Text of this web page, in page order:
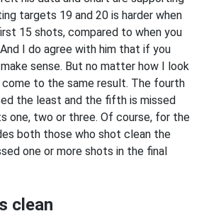
targets 19 and 20 is harder when
15 shots, compared to when you
And I do agree with him that if you
sense. But no matter how I look
to the same result. The fourth
the least and the fifth is missed
one, two or three. Of course, for the
both those who shot clean the
one or more shots in the final
clean